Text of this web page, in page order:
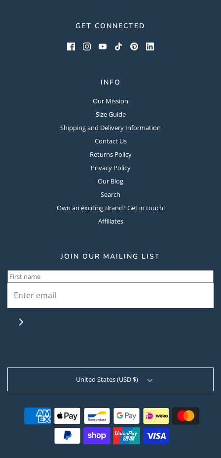
GET CONNECTED
INFO
Our Mission
Size Guide
Shipping and Delivery Information
Contact Us
Returns Policy
Privacy Policy
Our Blog
Search
Own an exciting Brand? Get in touch!
Affiliates
JOIN OUR MAILING LIST
United States (USD $)